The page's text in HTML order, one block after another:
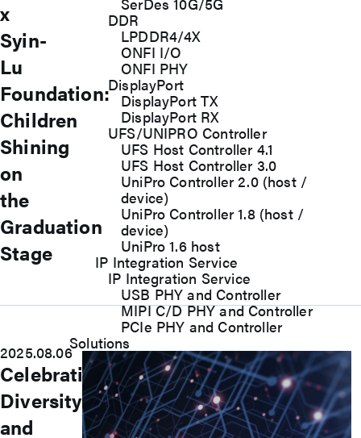
DDR
LPDDR4/4X
ONFI I/O
ONFI PHY
DisplayPort
DisplayPort TX
DisplayPort RX
UFS/UNIPRO Controller
UFS Host Controller 4.1
UFS Host Controller 3.0
UniPro Controller 2.0 (host /
device)
UniPro Controller 1.8 (host /
device)
UniPro 1.6 host
IP Integration Service
IP Integration Service
USB PHY and Controller
MIPI C/D PHY and Controller
PCIe PHY and Controller
Solutions
x
Syin-
Lu
Foundation:
Children
Shining
on
the
Graduation
Stage
2025.08.06
Celebrating
Diversity
and